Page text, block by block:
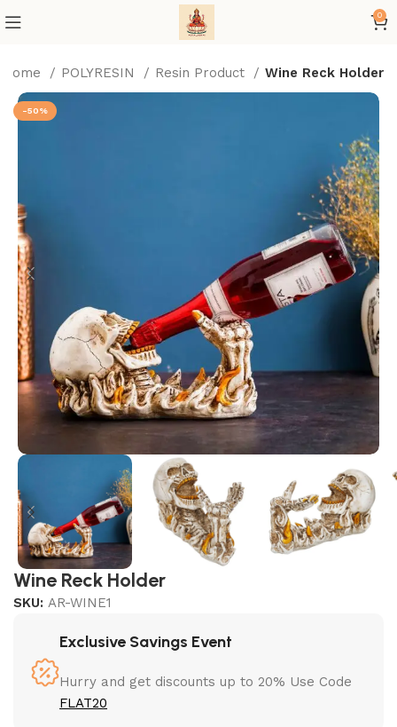
0
Home POLYRESIN Resin Product Wine Reck Holder
-50%
Wine Reck Holder
SKU:AR-WINE1
Exclusive Savings Event
Hurry and get discounts up to 20% Use Code
FLAT20